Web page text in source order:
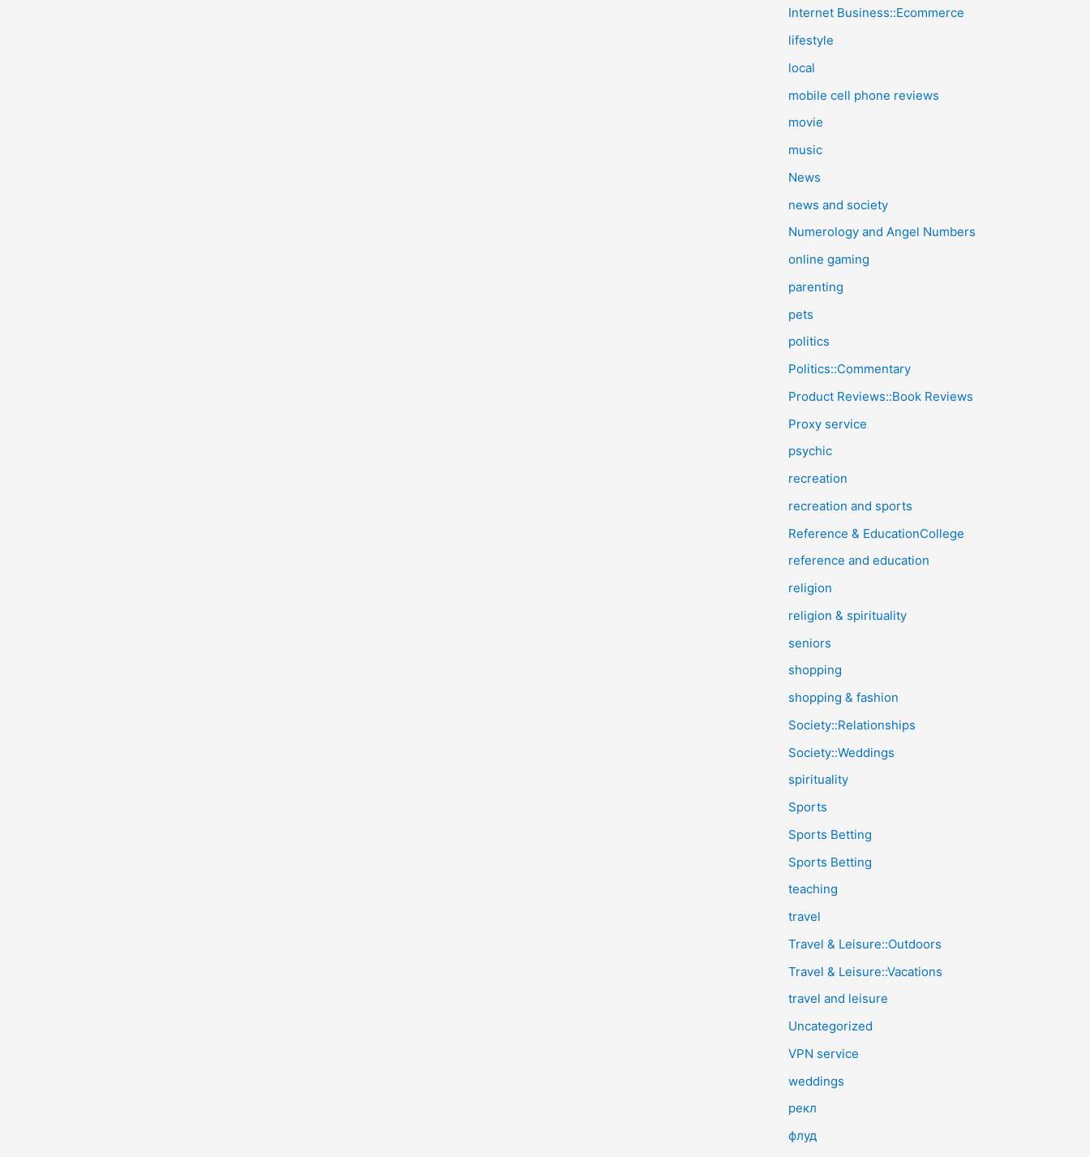
Internet Business::Ecommerce
lifestyle
local
mobile cell phone reviews
movie
music
News
news and society
Numerology and Angel Numbers
online gaming
parenting
pets
politics
Politics::Commentary
Product Reviews::Book Reviews
Proxy service
psychic
recreation
recreation and sports
Reference & EducationCollege
reference and education
religion
religion & spirituality
seniors
shopping
shopping & fashion
Society::Relationships
Society::Weddings
spirituality
Sports
Sports Betting
Sports Betting
teaching
travel
Travel & Leisure::Outdoors
Travel & Leisure::Vacations
travel and leisure
Uncategorized
VPN service
weddings
рекл
флуд